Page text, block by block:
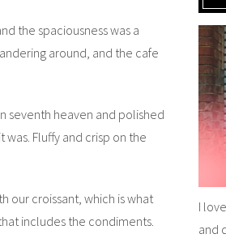
the spaciousness was a
around, and the cafe
seventh heaven and polished
Fluffy and crisp on the
our croissant, which is what
includes the condiments.
I
and